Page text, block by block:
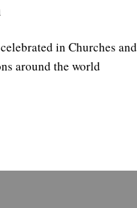
in Churches and
around the world